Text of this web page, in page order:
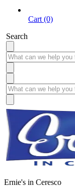
Cart (0)
Search
Ernie's in Ceresco